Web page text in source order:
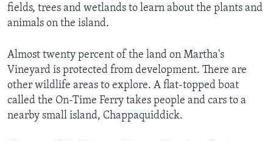
fields, trees and wetlands to learn about the plants and
animals on the island.
Almost twenty percent of the land on Martha's
Vineyard is protected from development. There are
other wildlife areas to explore. A flat-topped boat
called the On-Time Ferry takes people and cars to a
nearby small island, Chappaquiddick.